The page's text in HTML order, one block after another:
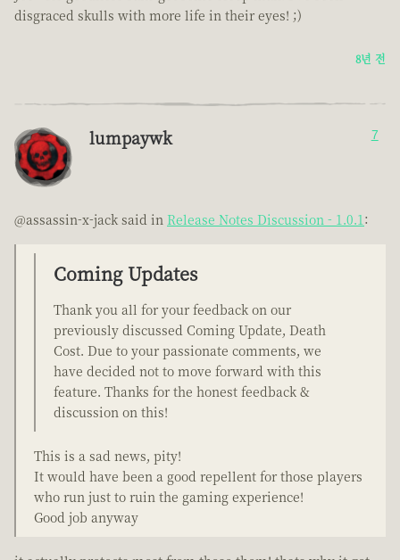
disgraced skulls with more life in their eyes! ;)
8년 전
lumpaywk 7
@assassin-x-jack said in Release Notes Discussion - 1.0.1:
Coming Updates
Thank you all for your feedback on our
previously discussed Coming Update, Death
Cost. Due to your passionate comments, we
have decided not to move forward with this
feature. Thanks for the honest feedback &
discussion on this!
This is a sad news, pity!
It would have been a good repellent for those players
who run just to ruin the gaming experience!
Good job anyway